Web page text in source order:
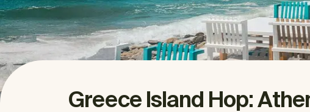
Greece Island Hop: